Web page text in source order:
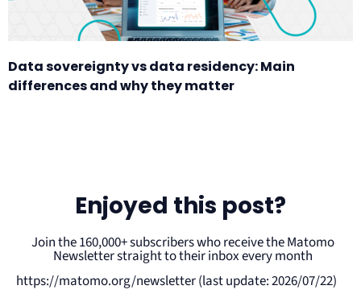
Data sovereignty vs data residency: Main
differences and why they matter
Enjoyed this post?
Join the 160,000+ subscribers who receive the Matomo
Newsletter straight to their inbox every month
https://matomo.org/newsletter (last update: 2026/07/22)